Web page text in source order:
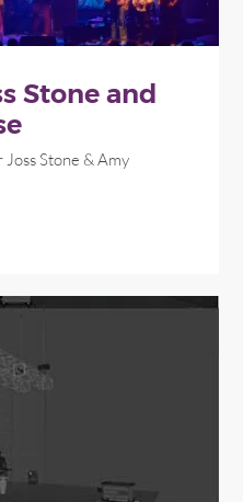
Stone and
Stone & Amy